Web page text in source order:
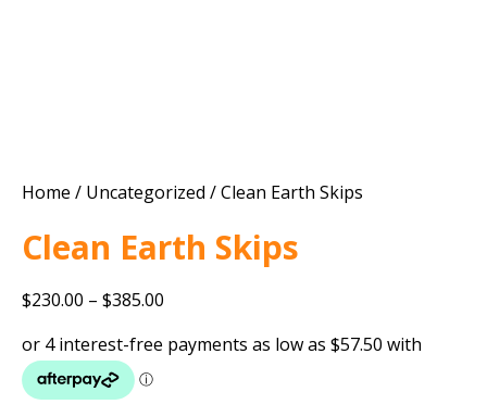
Home / Uncategorized / Clean Earth Skips
Clean Earth Skips
$230.00 – $385.00
$230.00